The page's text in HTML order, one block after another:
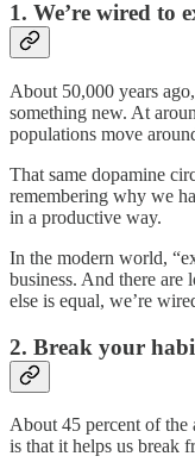
1. We’re wired to
About 50,000 years
something new. At
populations move
That same dopamine
remembering why we
in a productive way.
In the modern world,
business. And there are
else is equal, we’re
2. Break your
About 45 percent of the
is that it helps us break